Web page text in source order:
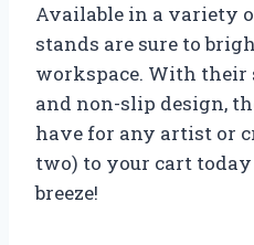
Available in a variety
stands are sure to
workspace. With
and non-slip design,
have for any artist or
two) to your cart
breeze!